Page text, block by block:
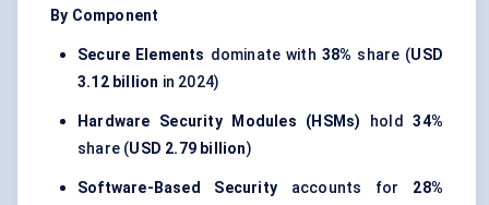
By Component
Secure Elements dominate with 38% share (USD
3.12 billion in 2024)
Hardware Security Modules (HSMs) hold34%
share (USD 2.79 billion)
Software-Based Security accounts for 28%